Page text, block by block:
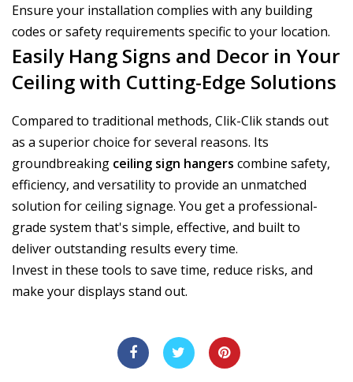
Ensure your installation complies with any building
codes or safety requirements specific to your location.
Easily Hang Signs and Decor in Your
Ceiling with Cutting-Edge Solutions
Compared to traditional methods, Clik-Clik stands out
as a superior choice for several reasons. Its
groundbreaking ceiling sign hangers combine safety,
efficiency, and versatility to provide an unmatched
solution for ceiling signage. You get a professional-
grade system that's simple, effective, and built to
deliver outstanding results every time.
Invest in these tools to save time, reduce risks, and
make your displays stand out.